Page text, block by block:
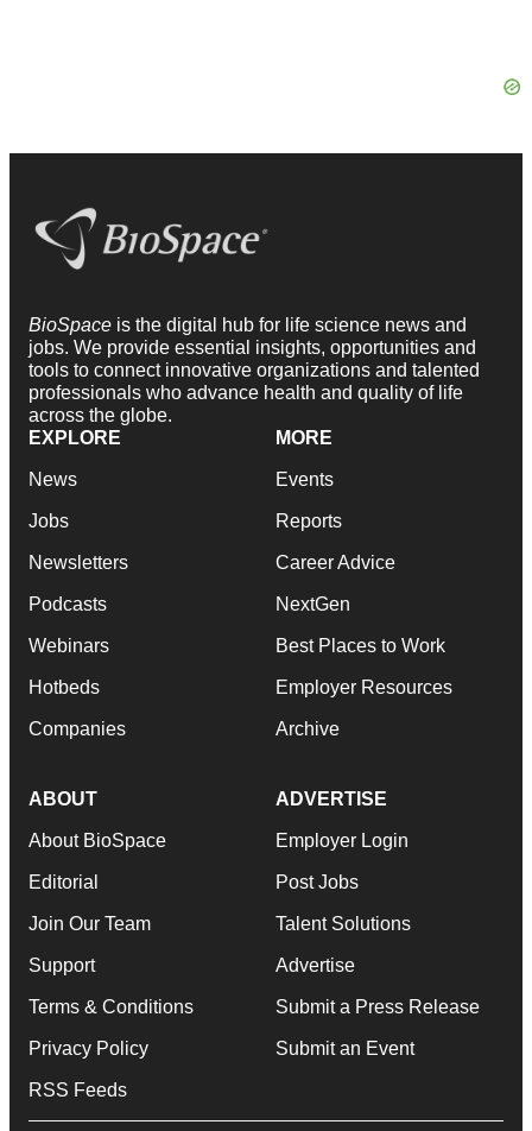
BioSpace is the digital hub for life science news and
jobs. We provide essential insights, opportunities and
tools to connect innovative organizations and talented
professionals who advance health and quality of life
across the globe.
EXPLORE
News
Jobs
Newsletters
Podcasts
Webinars
Hotbeds
Companies
MORE
Events
Reports
Career Advice
NextGen
Best Places to Work
Employer Resources
Archive
ABOUT
About BioSpace
Editorial
Join Our Team
Support
Terms & Conditions
Privacy Policy
RSS Feeds
ADVERTISE
Employer Login
Post Jobs
Talent Solutions
Advertise
Submit a Press Release
Submit an Event